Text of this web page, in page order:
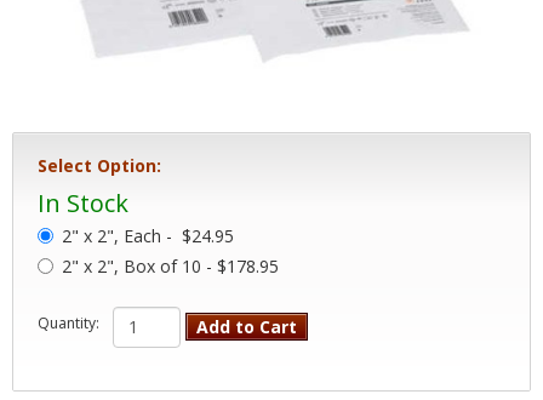
Select Option:
In Stock
2" x 2", Each - $24.95
2" x 2", Box of 10 - $178.95
Quantity: Add to Cart